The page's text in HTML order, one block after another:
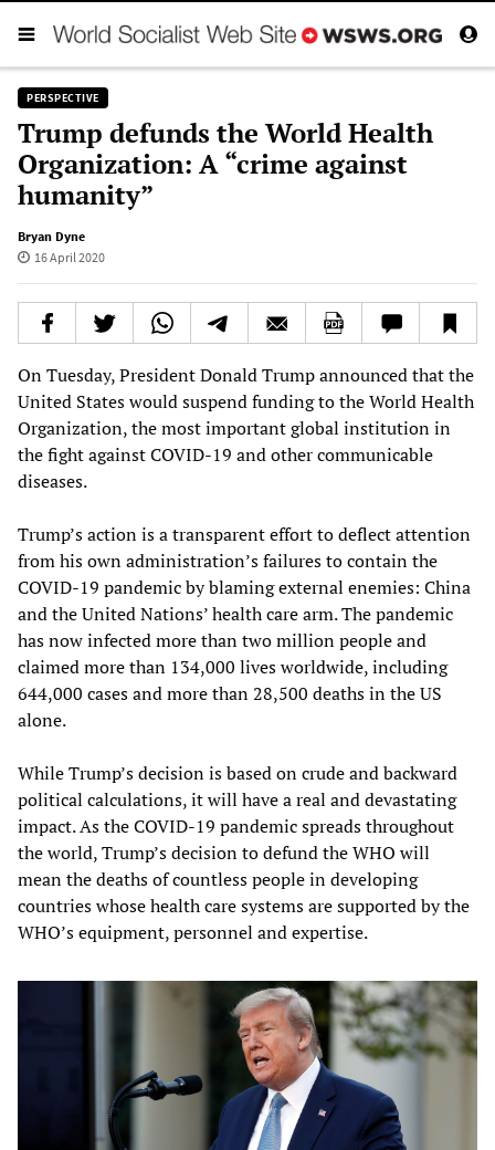
PERSPECTIVE
Trump defunds the World Health
Organization: A “crime against
humanity”
Bryan Dyne
16 April 2020
On Tuesday, President Donald Trump announced that the
United States would suspend funding to the World Health
Organization, the most important global institution in
the fight against COVID-19 and other communicable
diseases.
Trump’s action is a transparent effort to deflect attention
from his own administration’s failures to contain the
COVID-19 pandemic by blaming external enemies: China
and the United Nations’ health care arm. The pandemic
has now infected more than two million people and
claimed more than 134,000 lives worldwide, including
644,000 cases and more than 28,500 deaths in the US
alone.
While Trump’s decision is based on crude and backward
political calculations, it will have a real and devastating
impact. As the COVID-19 pandemic spreads throughout
the world, Trump’s decision to defund the WHO will
mean the deaths of countless people in developing
countries whose health care systems are supported by the
WHO’s equipment, personnel and expertise.